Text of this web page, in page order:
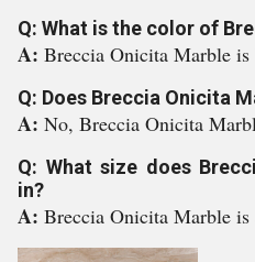
Q: What is the color of
A: Breccia Onicita Marble
Q: Does Breccia Onicita
A: No, Breccia Onicita
Q: What size does
in?
A: Breccia Onicita Marble is